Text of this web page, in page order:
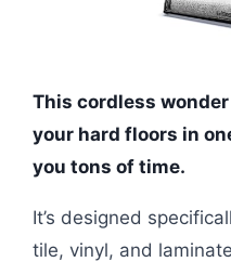
This cordless
your hard floors in
you tons of time.
It’s designed
tile, vinyl, and